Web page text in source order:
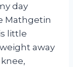
day
Mathgetin
little
away